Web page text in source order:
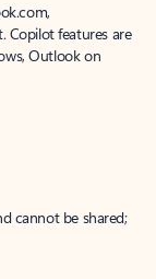
Copilot features are
Outlook on
cannot be shared;